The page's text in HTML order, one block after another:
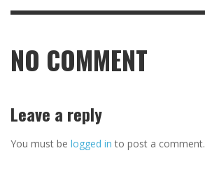
NO COMMENT
Leave a reply
You must be logged in to post a comment.